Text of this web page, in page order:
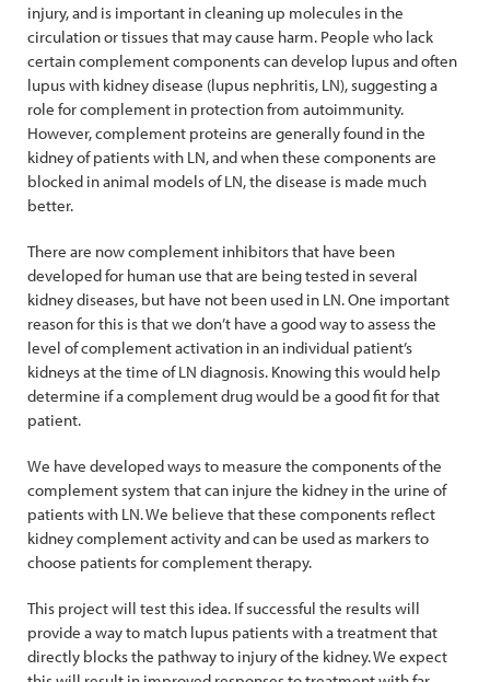
injury, and is important in cleaning up molecules in the
circulation or tissues that may cause harm. People who lack
certain complement components can develop lupus and often
lupus with kidney disease (lupus nephritis, LN), suggesting a
role for complement in protection from autoimmunity.
However, complement proteins are generally found in the
kidney of patients with LN, and when these components are
blocked in animal models of LN, the disease is made much
better.
There are now complement inhibitors that have been
developed for human use that are being tested in several
kidney diseases, but have not been used in LN. One important
reason for this is that we don’t have a good way to assess the
level of complement activation in an individual patient’s
kidneys at the time of LN diagnosis. Knowing this would help
determine if a complement drug would be a good fit for that
patient.
We have developed ways to measure the components of the
complement system that can injure the kidney in the urine of
patients with LN. We believe that these components reflect
kidney complement activity and can be used as markers to
choose patients for complement therapy.
This project will test this idea. If successful the results will
provide a way to match lupus patients with a treatment that
directly blocks the pathway to injury of the kidney. We expect